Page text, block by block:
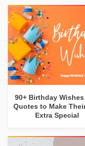
90+ Birthday Wishes
Quotes to Make
Extra Special